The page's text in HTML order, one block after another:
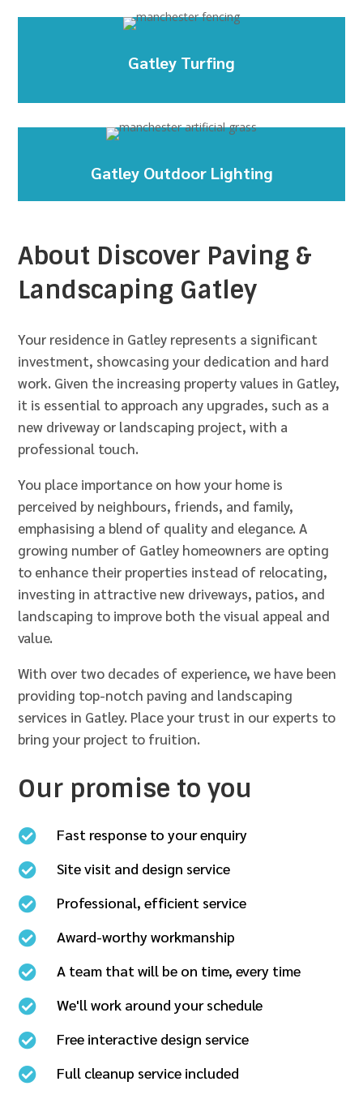
Gatley Turfing
Gatley Outdoor Lighting
About Discover Paving &
Landscaping Gatley
Your residence in Gatley represents a significant
investment, showcasing your dedication and hard
work. Given the increasing property values in Gatley,
it is essential to approach any upgrades, such as a
new driveway or landscaping project, with a
professional touch.
You place importance on how your home is
perceived by neighbours, friends, and family,
emphasising a blend of quality and elegance. A
growing number of Gatley homeowners are opting
to enhance their properties instead of relocating,
investing in attractive new driveways, patios, and
landscaping to improve both the visual appeal and
value.
With over two decades of experience, we have been
providing top-notch paving and landscaping
services in Gatley. Place your trust in our experts to
bring your project to fruition.
Our promise to you
 Fast response to your enquiry
 Site visit and design service
 Professional, efficient service
 Award-worthy workmanship
 A team that will be on time, every time
 We'll work around your schedule
 Free interactive design service
 Full cleanup service included